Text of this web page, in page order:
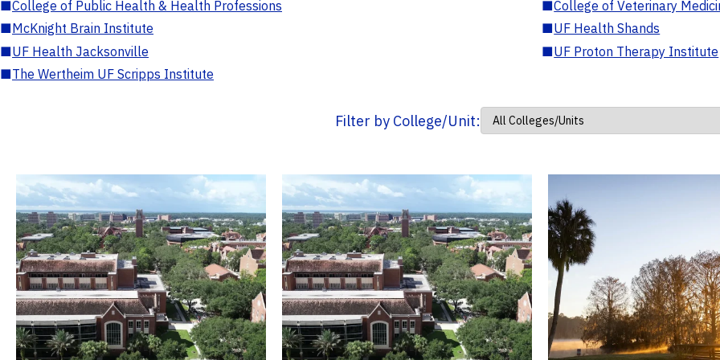
■College of Public Health & Health Professions ■College of Veterinary
■McKnight Brain Institute ■UF Health Shands
■UF Health Jacksonville ■UF Proton Therapy Institute
■The Wertheim UF Scripps Institute
Filter by College/Unit: